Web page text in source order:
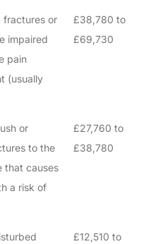
do I have to make a claim?
a claim?
fractures or
impaired
pain
(usually
£38,780 to
£69,730
or
to the
that causes
a risk of
£27,760 to
£38,780
£12,510 to